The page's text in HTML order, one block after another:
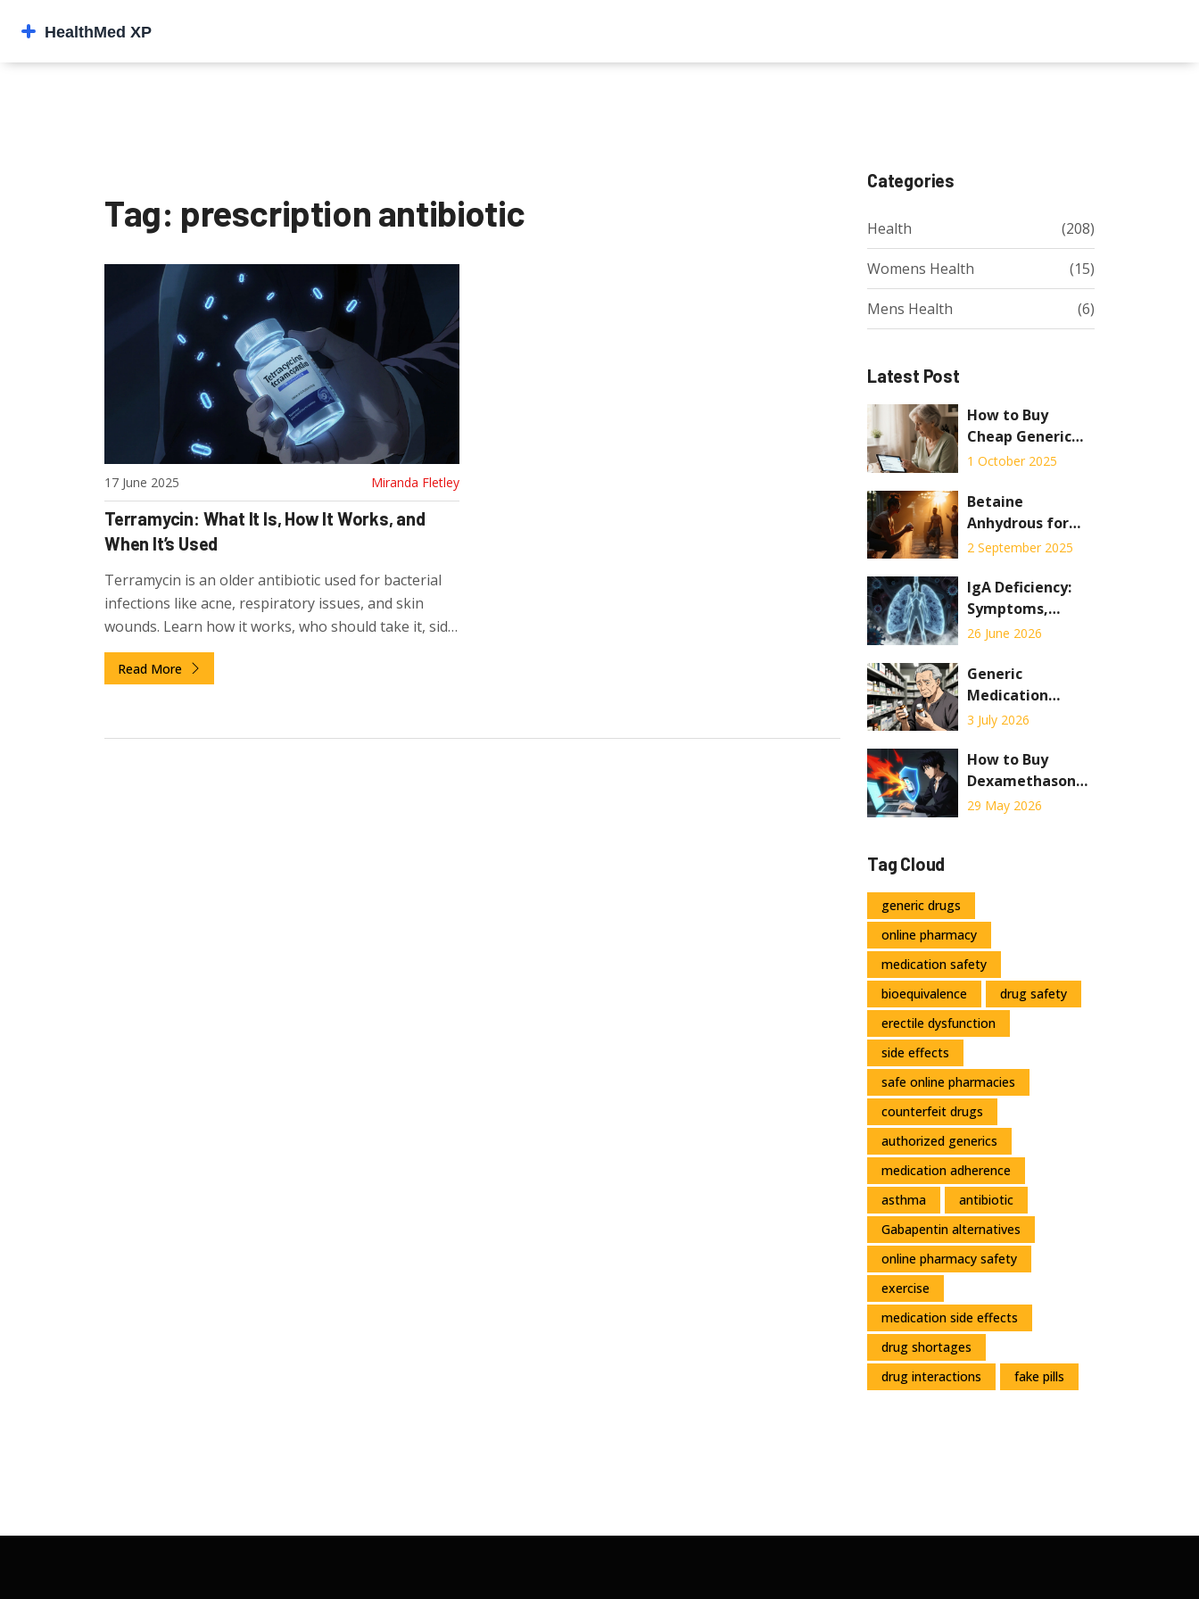
Tag: prescription antibiotic
17 June 2025 Miranda Fletley
Terramycin: What It Is, How It Works, and
When It’s Used
Terramycin is an older antibiotic used for bacterial
infections like acne, respiratory issues, and skin
wounds. Learn how it works, who should take it, side
effects, and why it's still prescribed today.
Read More
Categories
Health (208)
Womens Health (15)
Mens Health (6)
Latest Post
How to Buy
Cheap Generic
Premarin Online
1 October 2025
Betaine
Anhydrous for
Muscle Gains: An
Guide to Boost
Strength and
Performance
2 September 2025
IgA Deficiency:
Symptoms,
Diagnosis, and
Transfusion
Precautions
26 June 2026
Generic
Medication
Errors: How Look-
Alike Drugs Put
Patients at Risk
3 July 2026
How to Buy
Dexamethasone
Online: A Safe
29 May 2026
Tag Cloud
generic drugs
online pharmacy
medication safety
bioequivalence
drug safety
erectile dysfunction
side effects
safe online pharmacies
counterfeit drugs
authorized generics
medication adherence
asthma
antibiotic
Gabapentin alternatives
online pharmacy safety
exercise
medication side effects
drug shortages
drug interactions
fake pills